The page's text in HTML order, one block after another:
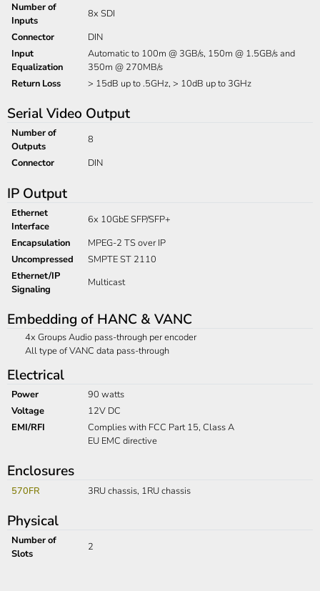
Number of
Inputs
8x SDI
Connector
DIN
Input
Equalization
Automatic to 100m @ 3GB/s, 150m @ 1.5GB/s and
350m @ 270MB/s
Return Loss
> 15dB up to .5GHz, > 10dB up to 3GHz
Serial Video Output
Number of
Outputs
8
Connector
DIN
IP Output
Ethernet
Interface
6x 10GbE SFP/SFP+
Encapsulation
MPEG-2 TS over IP
Uncompressed
SMPTE ST 2110
Ethernet/IP
Signaling
Multicast
Embedding of HANC & VANC
4x Groups Audio pass-through per encoder
All type of VANC data pass-through
Electrical
Power
90 watts
Voltage
12V DC
EMI/RFI
Complies with FCC Part 15, Class A
EU EMC directive
Enclosures
570FR 3RU chassis, 1RU chassis
Physical
Number of
Slots
2